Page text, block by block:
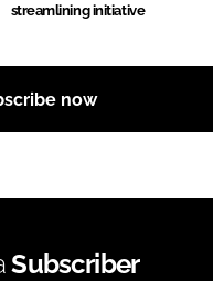
streamlining initiative
now
Subscriber